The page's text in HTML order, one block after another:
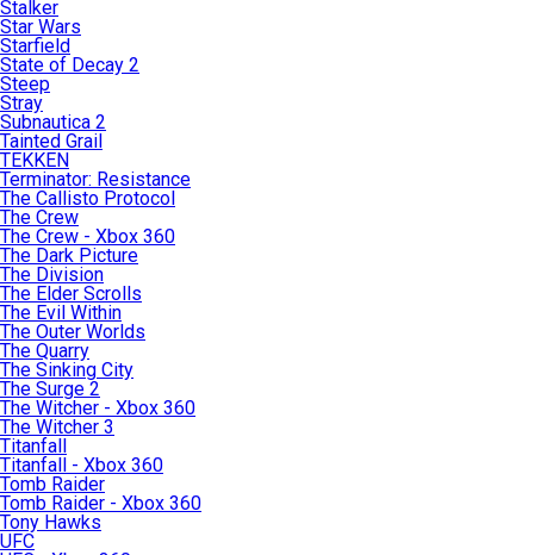
Stalker
Star Wars
Starfield
State of Decay 2
Steep
Stray
Subnautica 2
Tainted Grail
TEKKEN
Terminator: Resistance
The Callisto Protocol
The Crew
The Crew - Xbox 360
The Dark Picture
The Division
The Elder Scrolls
The Evil Within
The Outer Worlds
The Quarry
The Sinking City
The Surge 2
The Witcher - Xbox 360
The Witcher 3
Titanfall
Titanfall - Xbox 360
Tomb Raider
Tomb Raider - Xbox 360
Tony Hawks
UFC